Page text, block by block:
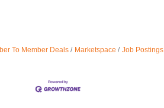
To Member Deals Marketspace Job Postings